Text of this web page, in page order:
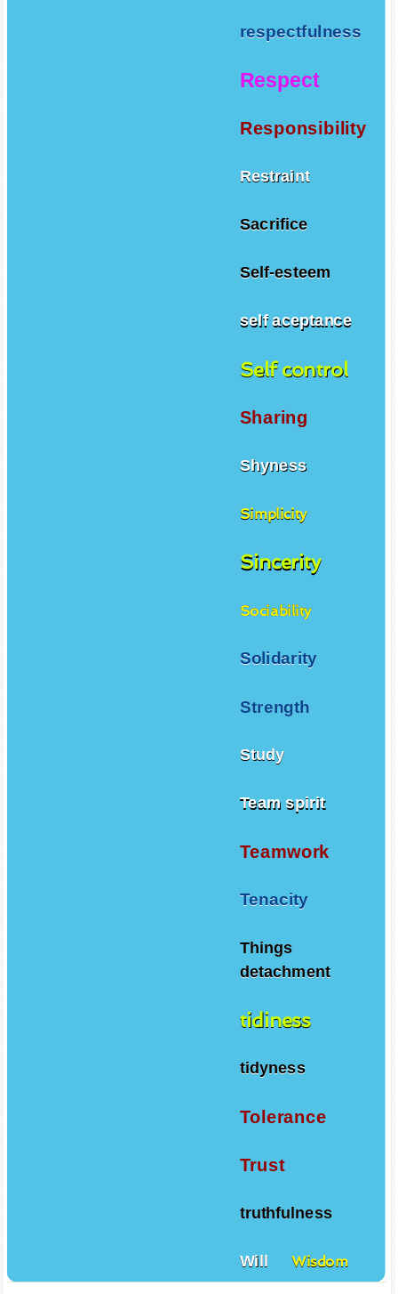
respectfulness
Respect
Responsibility
Restraint
Sacrifice
Self-esteem
self aceptance
Self control
Sharing
Shyness
Simplicity
Sincerity
Sociability
Solidarity
Strength
Study
Team spirit
Teamwork
Tenacity
Things
detachment
tidiness
tidyness
Tolerance
Trust
truthfulness
Will Wisdom